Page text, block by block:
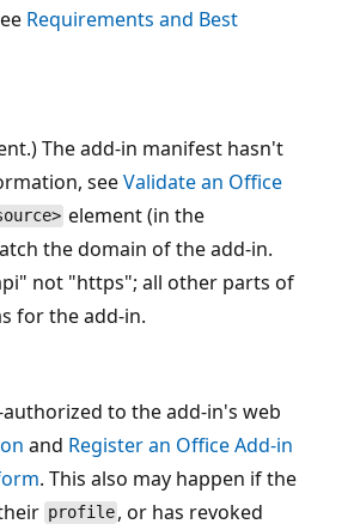
Requirements and Best
The add-in manifest hasn't
seeValidate an Office
element (in the
the domain of the add-in.
not "https"; all other parts of
for the add-in.
to the add-in's web
and Register an Office Add-in
. This also may happen if the
profile , or has revoked